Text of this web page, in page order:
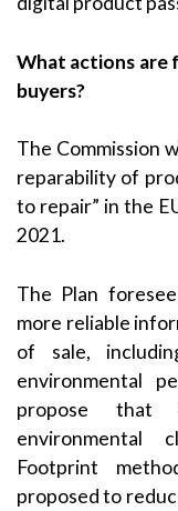
What actions are
buyers?
The Commission
reparability of
to repair” in the
2021.
The Plan
more reliable
of sale,
environmental
propose that
environmental
Footprint
proposed to